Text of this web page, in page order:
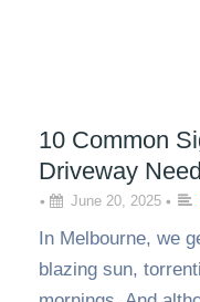
10 Common
Driveway
• June 20, 2025 •
In Melbourne, we
blazing sun,